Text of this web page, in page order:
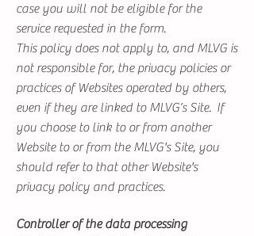
case you will not be eligible for the
service requested in the form.
This policy does not apply to, and MLVG is
not responsible for, the privacy policies or
practices of Websites operated by others,
even if they are linked to MLVG’s Site. If
you choose to link to or from another
Website to or from the MLVG's Site, you
should refer to that other Website's
privacy policy and practices.
Controller of the data processing